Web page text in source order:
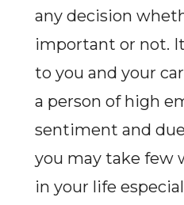
any decision
important or not.
to you and your
a person of high
sentiment and
you may take few
in your life